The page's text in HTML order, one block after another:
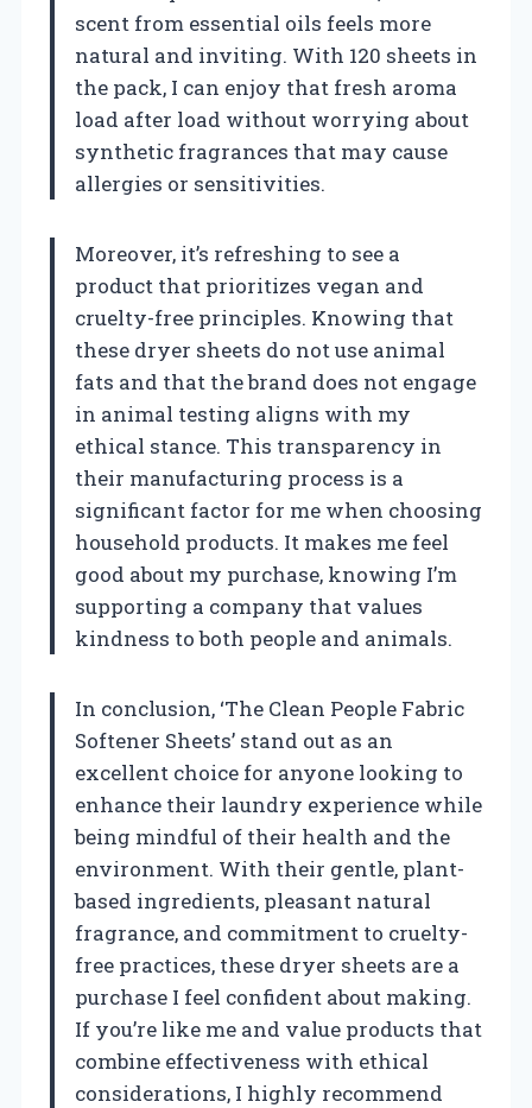
scent from essential oils feels more
natural and inviting. With 120 sheets in
the pack, I can enjoy that fresh aroma
load after load without worrying about
synthetic fragrances that may cause
allergies or sensitivities.
Moreover, it’s refreshing to see a
product that prioritizes vegan and
cruelty-free principles. Knowing that
these dryer sheets do not use animal
fats and that the brand does not engage
in animal testing aligns with my
ethical stance. This transparency in
their manufacturing process is a
significant factor for me when choosing
household products. It makes me feel
good about my purchase, knowing I’m
supporting a company that values
kindness to both people and animals.
In conclusion, ‘The Clean People Fabric
Softener Sheets’ stand out as an
excellent choice for anyone looking to
enhance their laundry experience while
being mindful of their health and the
environment. With their gentle, plant-
based ingredients, pleasant natural
fragrance, and commitment to cruelty-
free practices, these dryer sheets are a
purchase I feel confident about making.
If you’re like me and value products that
combine effectiveness with ethical
considerations, I highly recommend